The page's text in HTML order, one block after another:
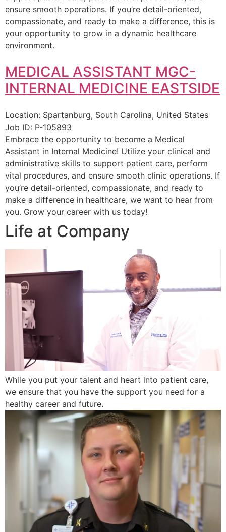
ensure smooth operations. If you’re detail-oriented,
compassionate, and ready to make a difference, this is
your opportunity to grow in a dynamic healthcare
environment.
MEDICAL ASSISTANT MGC-
INTERNAL MEDICINE EASTSIDE
Location: Spartanburg, South Carolina, United States
Job ID: P-105893
Embrace the opportunity to become a Medical
Assistant in Internal Medicine! Utilize your clinical and
administrative skills to support patient care, perform
vital procedures, and ensure smooth clinic operations. If
you’re detail-oriented, compassionate, and ready to
make a difference in healthcare, we want to hear from
you. Grow your career with us today!
Life at Company
While you put your talent and heart into patient care,
we ensure that you have the support you need for a
healthy career and future.